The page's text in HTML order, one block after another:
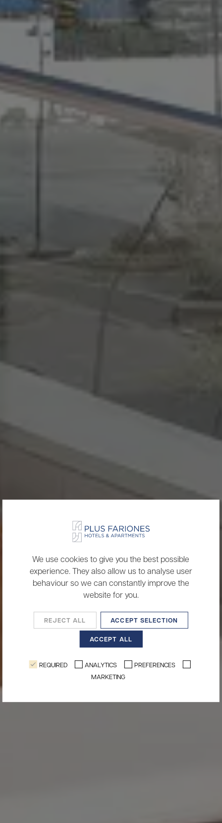
We use cookies to give you the best possible
experience. They also allow us to analyse user
behaviour so we can constantly improve the
website for you.
REJECT ALL ACCEPT SELECTION
ACCEPT ALL
REQUIRED ANALYTICS
PREFERENCES
MARKETING